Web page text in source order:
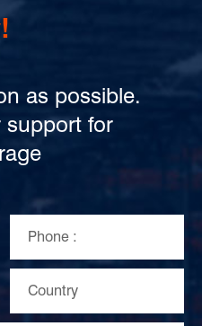
as possible.
support for